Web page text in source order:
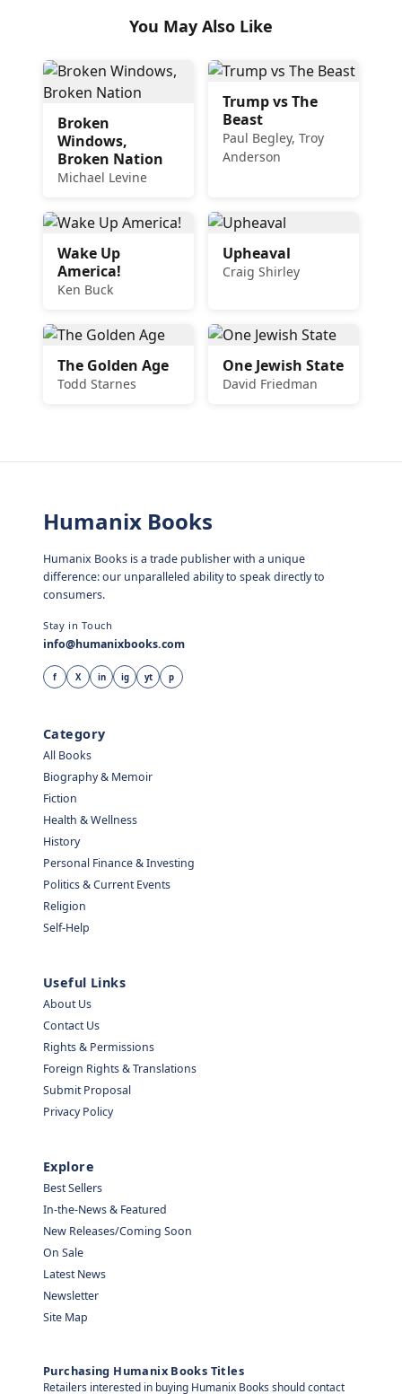
You May Also Like
Broken
Windows,
Broken Nation
Michael Levine
Trump vs The
Beast
Paul Begley, Troy
Anderson
Wake Up
America!
Ken Buck
Upheaval
Craig Shirley
The Golden Age
Todd Starnes
One Jewish State
David Friedman
Humanix Books
Humanix Books is a trade publisher with a unique
difference: our unparalleled ability to speak directly to
consumers.
Stay in Touch
info@humanixbooks.com
f X in ig yt p
Category
All Books
Biography & Memoir
Fiction
Health & Wellness
History
Personal Finance & Investing
Politics & Current Events
Religion
Self-Help
Useful Links
About Us
Contact Us
Rights & Permissions
Foreign Rights & Translations
Submit Proposal
Privacy Policy
Explore
Best Sellers
In-the-News & Featured
New Releases/Coming Soon
On Sale
Latest News
Newsletter
Site Map
Purchasing Humanix Books Titles
Retailers interested in buying Humanix Books should contact